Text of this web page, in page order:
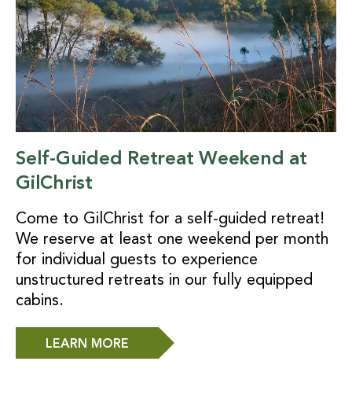
Self-Guided Retreat Weekend at
GilChrist
Come to GilChrist for a self-guided retreat!
We reserve at least one weekend per month
for individual guests to experience
unstructured retreats in our fully equipped
cabins.
LEARN MORE